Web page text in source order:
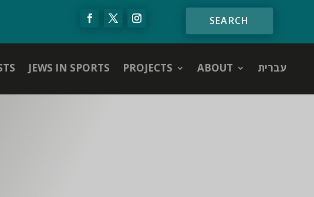
JEWS IN SPORTS PROJECTS ABOUT עברית